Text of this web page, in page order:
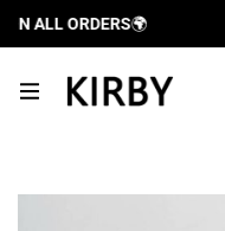
ALL ORDERS🌍